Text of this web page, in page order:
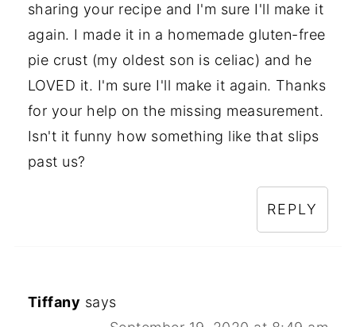
sharing your recipe and I'm sure I'll make it
again. I made it in a homemade gluten-free
pie crust (my oldest son is celiac) and he
LOVED it. I'm sure I'll make it again. Thanks
for your help on the missing measurement.
Isn't it funny how something like that slips
past us?
REPLY
Tiffany says